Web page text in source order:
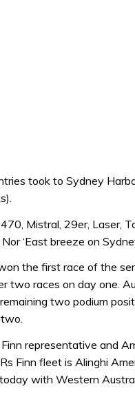
took to Sydney
Mistral, 29er, Laser,
‘East breeze on
the first race of the
two races on day one.
two podium
representative and
Finn fleet is Alinghi
with Western